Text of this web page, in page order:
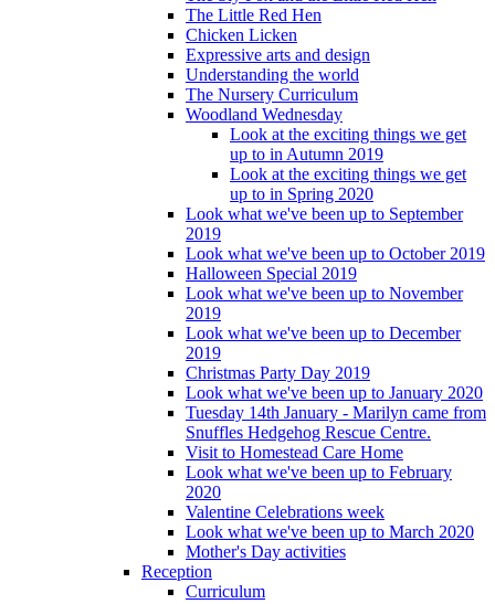
The Little Red Hen
Chicken Licken
Expressive arts and design
Understanding the world
The Nursery Curriculum
Woodland Wednesday
Look at the exciting things we get
up to in Autumn 2019
Look at the exciting things we get
up to in Spring 2020
Look what we've been up to September
2019
Look what we've been up to October 2019
Halloween Special 2019
Look what we've been up to November
2019
Look what we've been up to December
2019
Christmas Party Day 2019
Look what we've been up to January 2020
Tuesday 14th January - Marilyn came from
Snuffles Hedgehog Rescue Centre.
Visit to Homestead Care Home
Look what we've been up to February
2020
Valentine Celebrations week
Look what we've been up to March 2020
Mother's Day activities
Reception
Curriculum